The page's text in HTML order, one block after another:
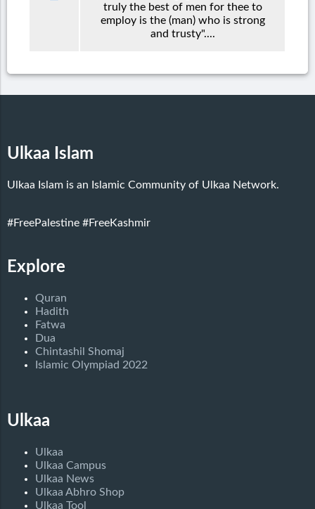
truly the best of men for thee to
employ is the (man) who is strong
and trusty"....
Ulkaa Islam
Ulkaa Islam is an Islamic Community of Ulkaa Network.
#FreePalestine #FreeKashmir
Explore
Quran
Hadith
Fatwa
Dua
Chintashil Shomaj
Islamic Olympiad 2022
Ulkaa
Ulkaa
Ulkaa Campus
Ulkaa News
Ulkaa Abhro Shop
Ulkaa Tool